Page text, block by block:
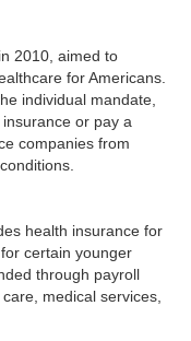
2010, aimed to
for Americans.
individual mandate,
or pay a
companies from
health insurance for
certain younger
through payroll
medical services,